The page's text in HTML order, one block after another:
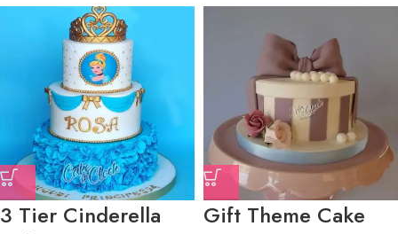
3 Tier Cinderella
Gift Theme Cake